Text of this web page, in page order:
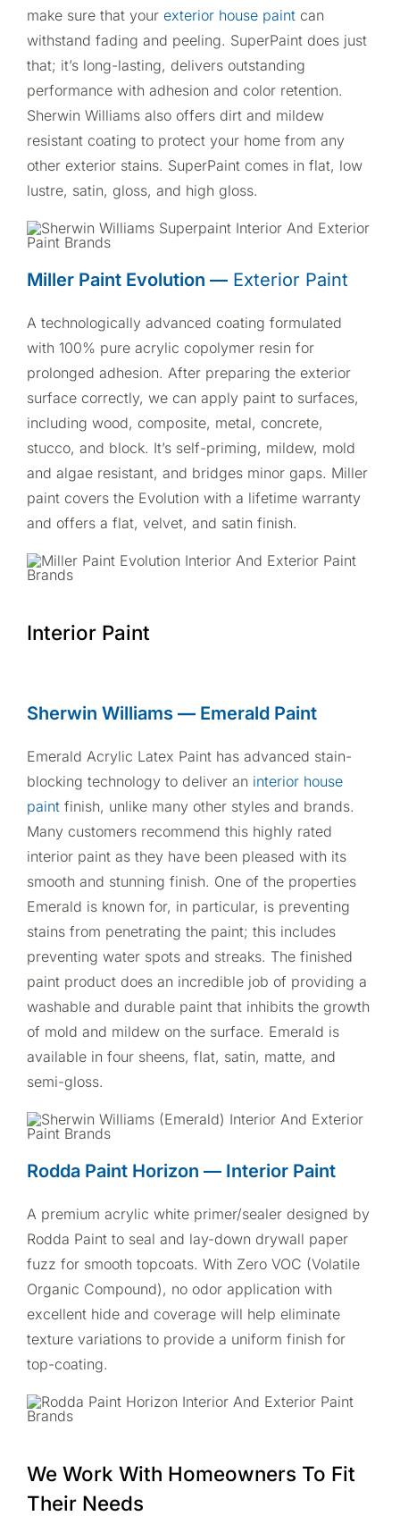
make sure that your exterior house paintcan
withstand fading and peeling. SuperPaint does just
that; it’s long-lasting, delivers outstanding
performance with adhesion and color retention.
Sherwin Williams also offers dirt and mildew
resistant coating to protect your home from any
other exterior stains. SuperPaint comes in flat, low
lustre, satin, gloss, and high gloss.
Miller Paint Evolution —Exterior Paint
A technologically advanced coating formulated
with 100% pure acrylic copolymer resin for
prolonged adhesion. After preparing the exterior
surface correctly, we can apply paint to surfaces,
including wood, composite, metal, concrete,
stucco, and block. It’s self-priming, mildew, mold
and algae resistant, and bridges minor gaps. Miller
paint covers the Evolution with a lifetime warranty
and offers a flat, velvet, and satin finish.
Interior Paint
Sherwin Williams — Emerald Paint
Emerald Acrylic Latex Paint has advanced stain-
blocking technology to deliver an interior house
paintfinish, unlike many other styles and brands.
Many customers recommend this highly rated
interior paint as they have been pleased with its
smooth and stunning finish. One of the properties
Emerald is known for, in particular, is preventing
stains from penetrating the paint; this includes
preventing water spots and streaks. The finished
paint product does an incredible job of providing a
washable and durable paint that inhibits the growth
of mold and mildew on the surface. Emerald is
available in four sheens, flat, satin, matte, and
semi-gloss.
Rodda Paint Horizon — Interior Paint
A premium acrylic white primer/sealer designed by
Rodda Paint to seal and lay-down drywall paper
fuzz for smooth topcoats. With Zero VOC (Volatile
Organic Compound), no odor application with
excellent hide and coverage will help eliminate
texture variations to provide a uniform finish for
top-coating.
We Work With Homeowners To Fit
Their Needs